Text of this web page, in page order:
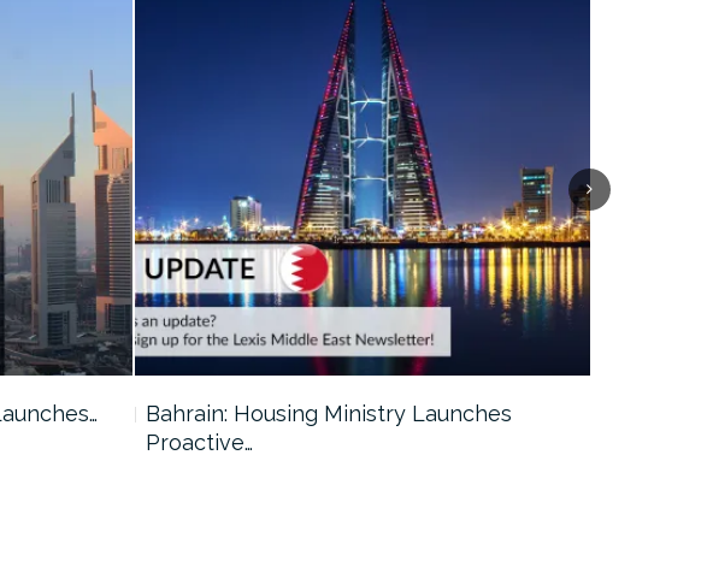
Bahrain: Housing Ministry Launches
Proactive…